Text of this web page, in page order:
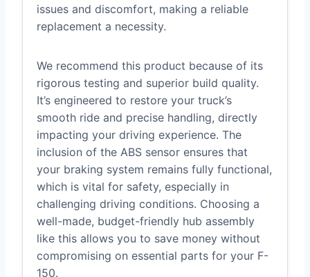
issues and discomfort, making a reliable
replacement a necessity.
We recommend this product because of its
rigorous testing and superior build quality.
It’s engineered to restore your truck’s
smooth ride and precise handling, directly
impacting your driving experience. The
inclusion of the ABS sensor ensures that
your braking system remains fully functional,
which is vital for safety, especially in
challenging driving conditions. Choosing a
well-made, budget-friendly hub assembly
like this allows you to save money without
compromising on essential parts for your F-
150.